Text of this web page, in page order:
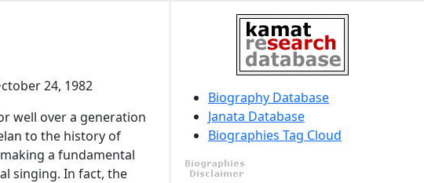
24, 1982
well over a generation
to the history of
a fundamental
singing. In fact, the
Biography Database
Janata Database
Biographies Tag Cloud